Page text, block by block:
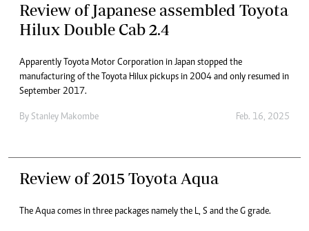
Review of Japanese assembled Toyota
Hilux Double Cab 2.4
Apparently Toyota Motor Corporation in Japan stopped the
manufacturing of the Toyota Hilux pickups in 2004 and only resumed in
September 2017.
By Stanley Makombe Feb. 16, 2025
Review of 2015 Toyota Aqua
The Aqua comes in three packages namely the L, S and the G grade.